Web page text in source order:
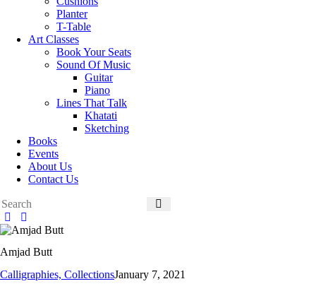
Planter
T-Table
Art Classes
Book Your Seats
Sound Of Music
Guitar
Piano
Lines That Talk
Khatati
Sketching
Books
Events
About Us
Contact Us
Amjad Butt
Calligraphies, CollectionsJanuary 7, 2021